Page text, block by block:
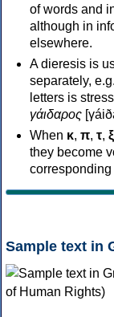
of words and
although in
elsewhere.
A dieresis is
separately, e.g.
letters is
γάιδαρος
When κ, π, τ, ξ
they become
Sample text in